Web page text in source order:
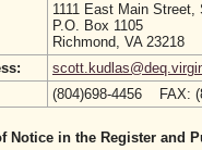
1111 East Main Street,
P.O. Box 1105
Richmond, VA 23218
(804)698-4456 FAX:
Notice in the Register and